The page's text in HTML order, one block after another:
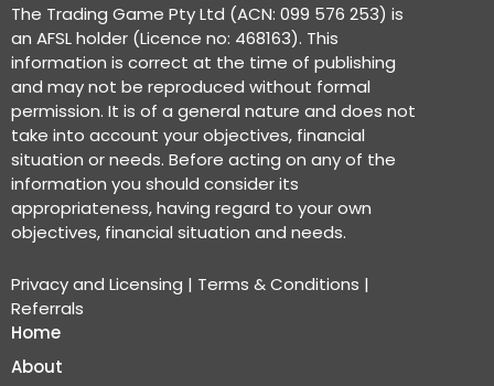
The Trading Game Pty Ltd (ACN: 099 576 253) is
an AFSL holder (Licence no: 468163). This
information is correct at the time of publishing
and may not be reproduced without formal
permission. It is of a general nature and does not
take into account your objectives, financial
situation or needs. Before acting on any of the
information you should consider its
appropriateness, having regard to your own
objectives, financial situation and needs.
Privacy and Licensing | Terms & Conditions |
Referrals
Home
About